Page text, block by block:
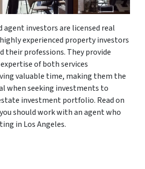
agent investors are licensed real
experienced property investors
their professions. They provide
of both services
valuable time, making them the
when seeking investments to
investment portfolio. Read on
should work with an agent who
in Los Angeles.